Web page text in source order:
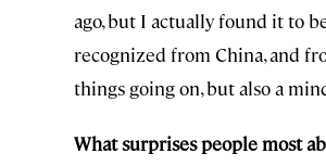
ago, but I actually found it to
recognized from China, and
things going on, but also a
What surprises people most